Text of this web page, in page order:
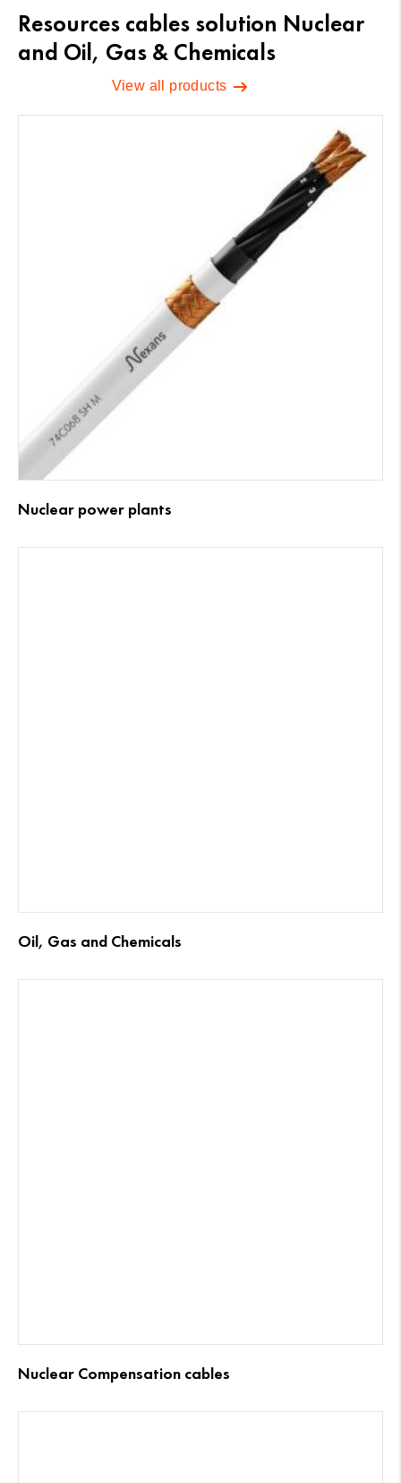
Resources cables solution Nuclear
and Oil, Gas & Chemicals
View all products
Nuclear power plants
Oil, Gas and Chemicals
Nuclear Compensation cables